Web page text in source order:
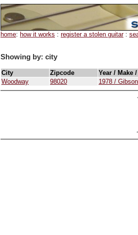
home: how it works : register a stolen guitar:
Showing by: city
City Zipcode
Year / Make
Woodway
98020 1978 /